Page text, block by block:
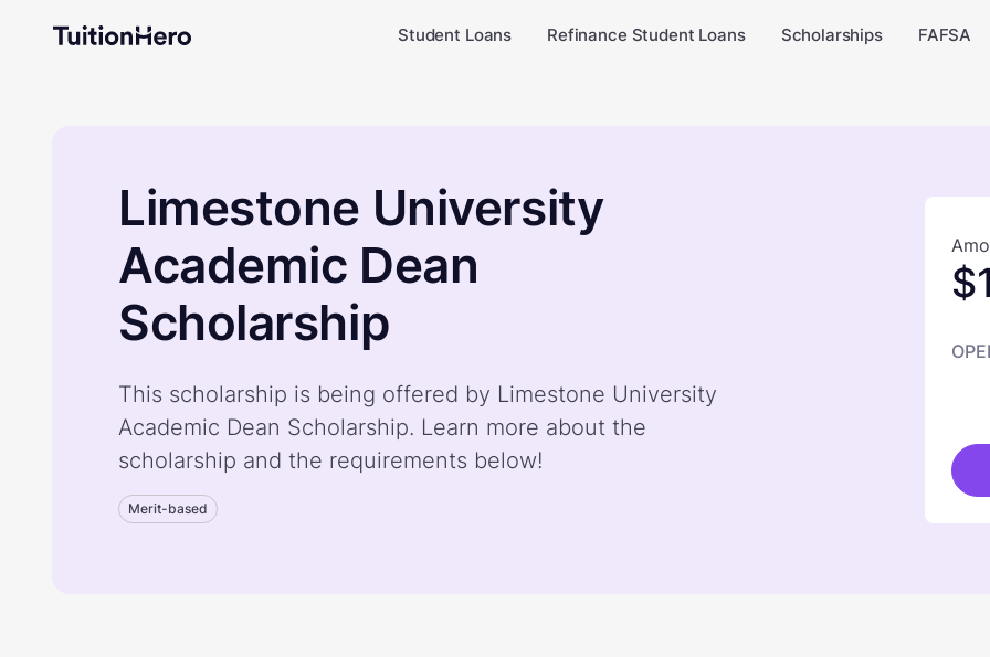
Student Loans Refinance Student Loans Scholarships FAFSA
Limestone University
Academic Dean
Scholarship
This scholarship is being offered by Limestone University
Academic Dean Scholarship. Learn more about the
scholarship and the requirements below!
Merit-based